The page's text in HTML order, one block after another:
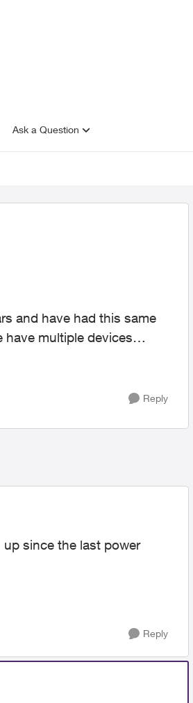
Ask a Question
and have had this same
Reply
since the last power
Reply